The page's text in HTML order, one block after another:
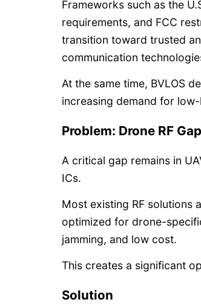
Frameworks such as the
requirements, and FCC
transition toward trusted
communication
At the same time, BVLOS
increasing demand for
Problem: Drone RF Gap
A critical gap remains in
ICs.
Most existing RF solutions
optimized for drone-
jamming, and low cost.
This creates a significant
Solution